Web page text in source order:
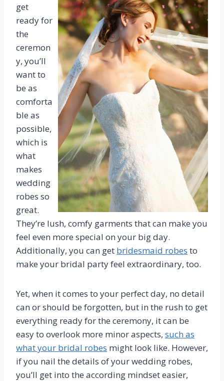
get
ready for
the
ceremon
y, you’ll
want to
be as
comforta
ble as
possible,
which is
what
makes
wedding
robes so
great.
They’re lush, comfy garments that can make you
feel even more special on your big day.
Additionally, you can get bridesmaid robes to
make your bridal party feel extraordinary, too.
Yet, when it comes to your perfect day, no detail
can or should be forgotten, but in the rush to get
everything ready for the ceremony, it can be
easy to overlook more minor aspects, such as
what your bridal robes might look like. However,
if you nail the details of your wedding robes,
you’ll get into the according mindset easier,